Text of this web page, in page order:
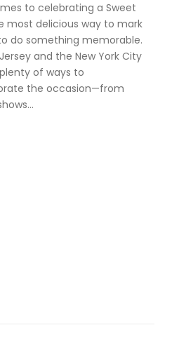
to celebrating a Sweet
most delicious way to mark
do something memorable.
and the New York City
of ways to
the occasion—from